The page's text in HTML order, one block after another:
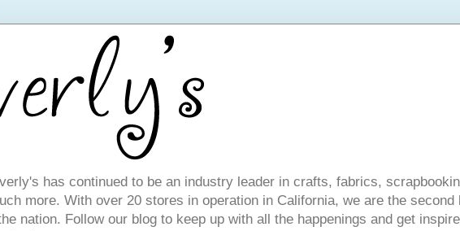
has continued to be an industry leader in crafts, fabrics,
more. With over 20 stores in operation in California, we are the second
nation. Follow our blog to keep up with all the happenings and get